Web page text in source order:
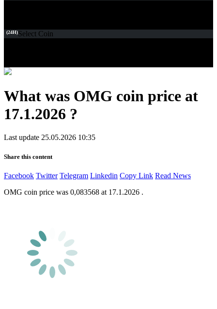
(24H)Select Coin
What was OMG coin price at
17.1.2026 ?
Last update 25.05.2026 10:35
Share this content
Facebook Twitter Telegram Linkedin Copy Link Read News
OMG coin price was 0,083568 at 17.1.2026 .